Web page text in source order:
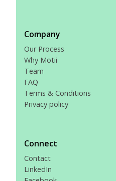
Company
Our Process
Why Motii
Team
FAQ
Terms & Conditions
Privacy policy
Connect
Contact
LinkedIn